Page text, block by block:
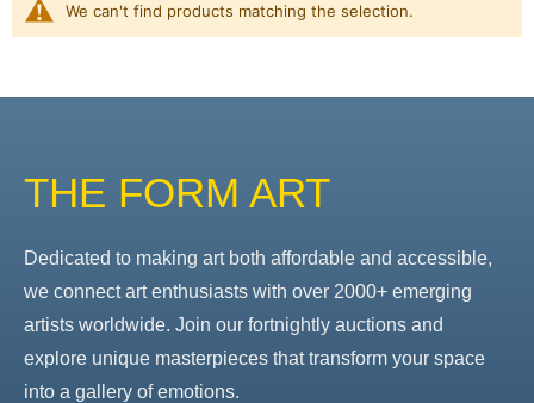
We can't find products matching the selection.
THE FORM ART
Dedicated to making art both affordable and accessible,
we connect art enthusiasts with over 2000+ emerging
artists worldwide. Join our fortnightly auctions and
explore unique masterpieces that transform your space
into a gallery of emotions.